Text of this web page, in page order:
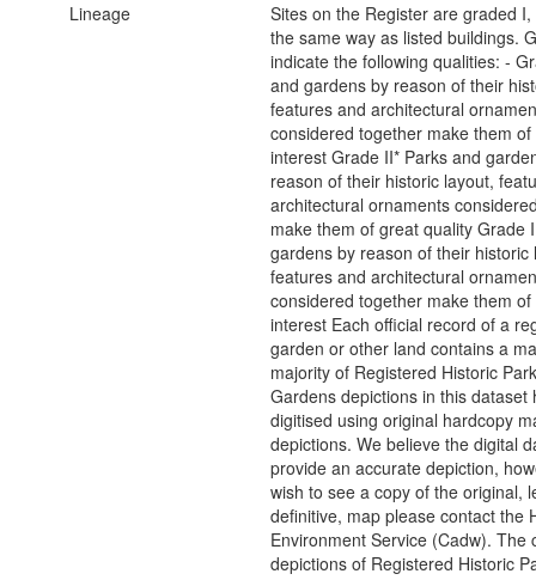
Lineage
Sites on the Register are graded
the same way as listed buildings.
indicate the following qualities: -
and gardens by reason of their
features and architectural
considered together make them
interest Grade II* Parks and
reason of their historic layout,
architectural ornaments
make them of great quality Grade
gardens by reason of their historic
features and architectural
considered together make them of
interest Each official record of a
garden or other land contains a
majority of Registered Historic
Gardens depictions in this dataset
digitised using original hardcopy
depictions. We believe the digital
provide an accurate depiction,
wish to see a copy of the original,
definitive, map please contact the
Environment Service (Cadw). The
depictions of Registered Historic